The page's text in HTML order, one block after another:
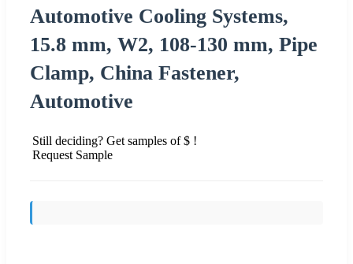
Automotive Cooling Systems,
15.8 mm, W2, 108-130 mm, Pipe
Clamp, China Fastener,
Automotive
Still deciding? Get samples of $ !
Request Sample